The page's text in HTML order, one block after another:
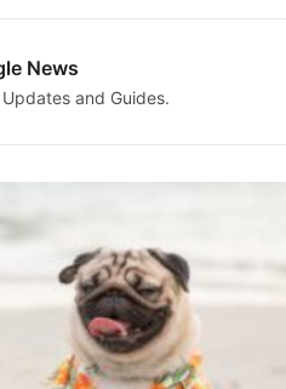
News
and Guides.